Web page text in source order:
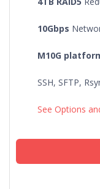
10Gbps
M10G
SSH, SFTP,
See Options